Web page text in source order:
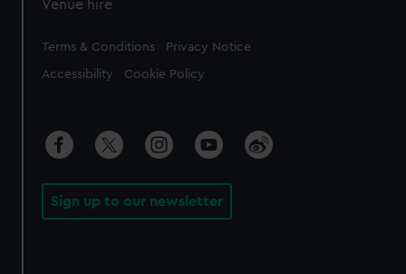
Venue hire
Legal
Terms & Conditions Privacy Notice
Accessibility Cookie Policy
Sign up to our newsletter